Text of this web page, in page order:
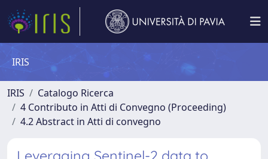
IRIS
IRIS
Catalogo Ricerca
4 Contributo in Atti di Convegno (Proceeding)
4.2 Abstract in Atti di convegno